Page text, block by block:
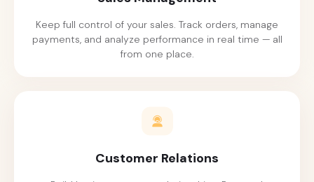
Keep full control of your sales. Track orders, manage
payments, and analyze performance in real time — all
from one place.
Customer Relations